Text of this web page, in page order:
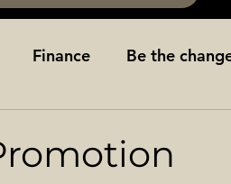
Finance Be the